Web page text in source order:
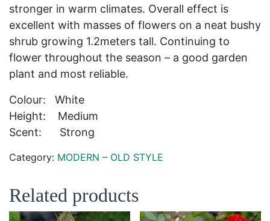
stronger in warm climates. Overall effect is
excellent with masses of flowers on a neat bushy
shrub growing 1.2meters tall. Continuing to
flower throughout the season – a good garden
plant and most reliable.
Colour: White
Height: Medium
Scent: Strong
Category: MODERN – OLD STYLE
Related products